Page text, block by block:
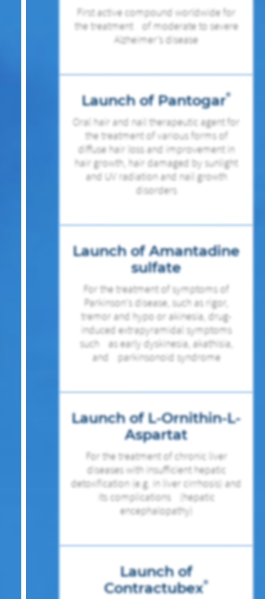
First active compound worldwide for
the treatment of moderate to severe
Alzheimer’s disease
Launch of Pantogar®
Oral hair and nail therapeutic agent for
the treatment of various forms of
diffuse hair loss and improvement in
hair growth, hair damaged by sunlight
and UV radiation and nail growth
disorders
Launch of Amantadine
sulfate
For the treatment of symptoms of
Parkinson‘s disease, such as rigor,
tremor and hypo or akinesia, drug-
induced extrapyramidal symptoms
such as early dyskinesia, akathisia,
and parkinsonoid syndrome
Launch of L-Ornithin-L-
Aspartat
For the treatment of chronic liver
diseases with insufficient hepatic
detoxification (e.g. in liver cirrhosis) and
its complications (hepatic
encephalopathy)
Launch of
Contractubex®